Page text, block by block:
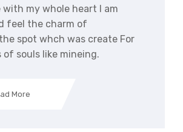
my whole heart I am
feel the charm of
spot whch was create For
of souls like mineing.
More